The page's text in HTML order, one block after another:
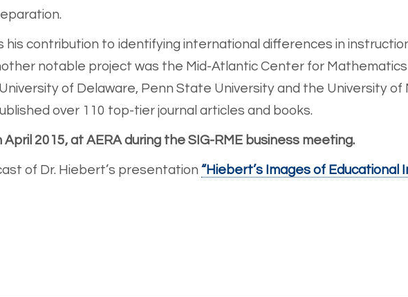
his contribution to identifying international differences in
notable project was the Mid-Atlantic Center for Mathematics
of Delaware, Penn State University and the University of
over 110 top-tier journal articles and books.
2015, at AERA during the SIG-RME business meeting.
of Dr. Hiebert’s presentation “Hiebert’s Images of Educational